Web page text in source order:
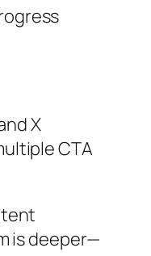
X
CTA
is deeper—